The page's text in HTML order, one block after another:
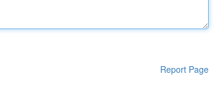
Report Page